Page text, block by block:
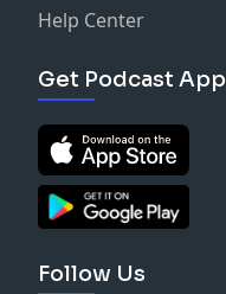
Help Center
Get Podcast App
Follow Us